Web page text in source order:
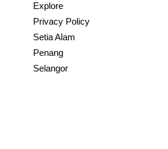
Explore
Privacy Policy
Setia Alam
Penang
Selangor